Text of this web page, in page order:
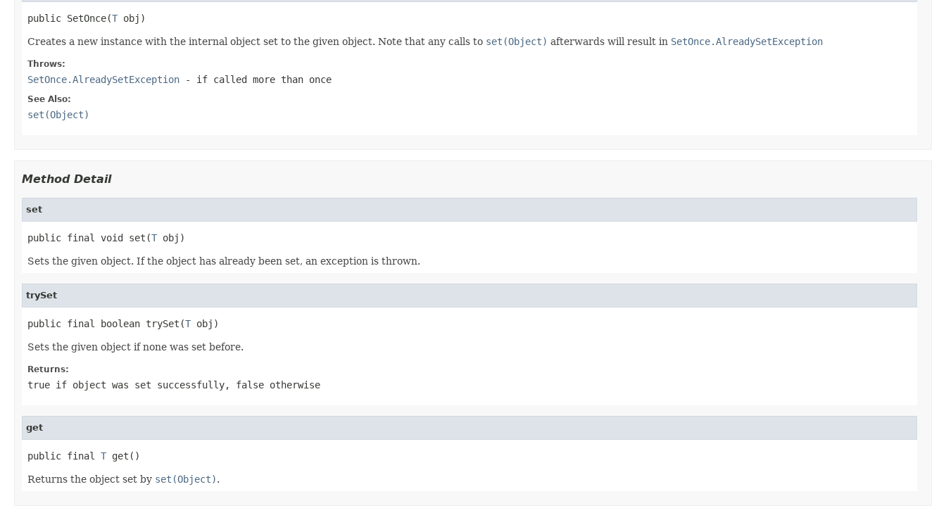
public SetOnce(T obj)
Creates a new instance with the internal object set to the given object. Note that any calls to set(Object) afterwards will result in SetOnce.AlreadySetException
Throws:
SetOnce.AlreadySetException - if called more than once
See Also:
set(Object)
Method Detail
set
public final void set(T obj)
Sets the given object. If the object has already been set, an exception is thrown.
trySet
public final boolean trySet(T obj)
Sets the given object if none was set before.
Returns:
true if object was set successfully, false otherwise
get
public final T get()
Returns the object set by set(Object).